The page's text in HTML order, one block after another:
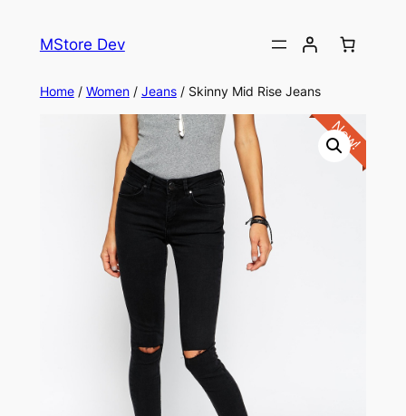
MStore Dev
Home/ Women/ Jeans/ Skinny Mid Rise Jeans
New!